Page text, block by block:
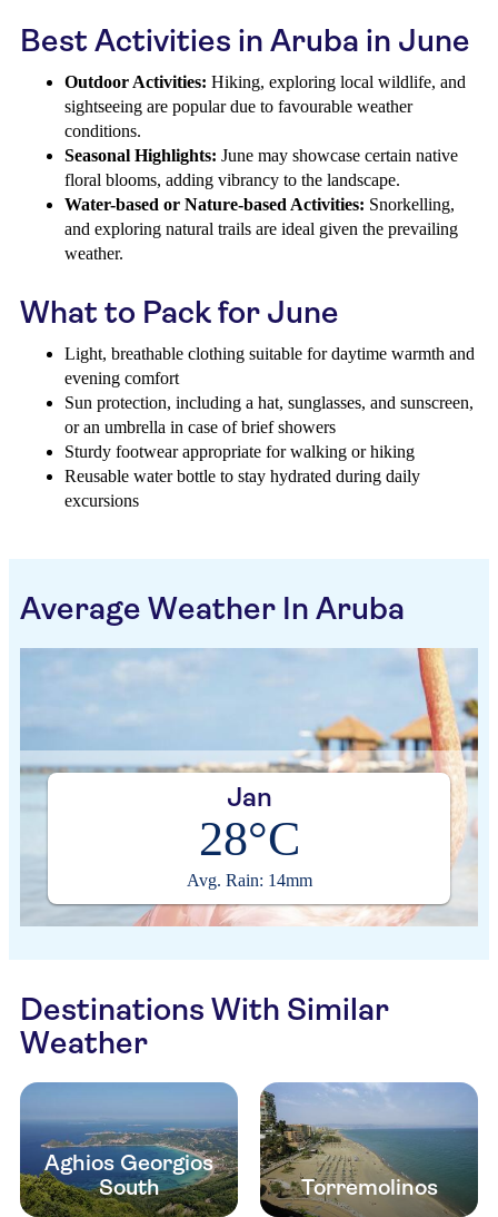
Best Activities in Aruba in June
Outdoor Activities: Hiking, exploring local wildlife, and
sightseeing are popular due to favourable weather
conditions.
Seasonal Highlights: June may showcase certain native
floral blooms, adding vibrancy to the landscape.
Water-based or Nature-based Activities: Snorkelling,
and exploring natural trails are ideal given the prevailing
weather.
What to Pack for June
Light, breathable clothing suitable for daytime warmth and
evening comfort
Sun protection, including a hat, sunglasses, and sunscreen,
or an umbrella in case of brief showers
Sturdy footwear appropriate for walking or hiking
Reusable water bottle to stay hydrated during daily
excursions
Average Weather In Aruba
Jan
28°C
Avg. Rain: 14mm
Destinations With Similar
Weather
Aghios Georgios
South
Torremolinos